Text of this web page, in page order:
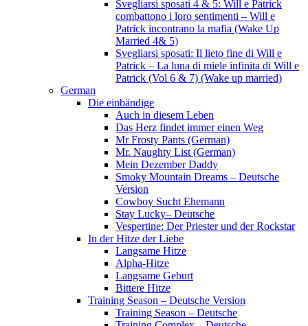
Svegliarsi sposati 4 & 5: Will e Patrick
combattono i loro sentimenti – Will e
Patrick incontrano la mafia (Wake Up
Married 4& 5)
Svegliarsi sposati: Il lieto fine di Will e
Patrick – La luna di miele infinita di Will e
Patrick (Vol 6 & 7) (Wake up married)
German
Die einbändige
Auch in diesem Leben
Das Herz findet immer einen Weg
Mr Frosty Pants (German)
Mr. Naughty List (German)
Mein Dezember Daddy
Smoky Mountain Dreams – Deutsche
Version
Cowboy Sucht Ehemann
Stay Lucky– Deutsche
Vespertine: Der Priester und der Rockstar
In der Hitze der Liebe
Langsame Hitze
Alpha-Hitze
Langsame Geburt
Bittere Hitze
Training Season – Deutsche Version
Training Season – Deutsche